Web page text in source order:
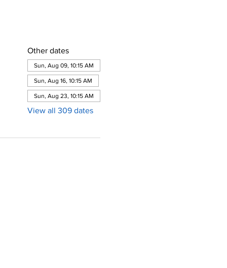
Other dates
Sun, Aug 09, 10:15 AM
Sun, Aug 16, 10:15 AM
Sun, Aug 23, 10:15 AM
View all 309 dates